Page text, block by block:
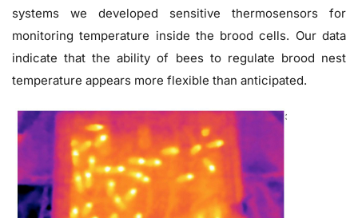
systems we developed sensitive thermosensors for
monitoring temperature inside the brood cells. Our data
indicate that the ability of bees to regulate brood nest
temperature appears more flexible than anticipated.